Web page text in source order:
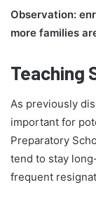
Observation:
more families
Teaching
As previously
important for
Preparatory
tend to stay
frequent